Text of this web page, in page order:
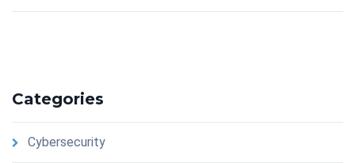
Categories
Cybersecurity